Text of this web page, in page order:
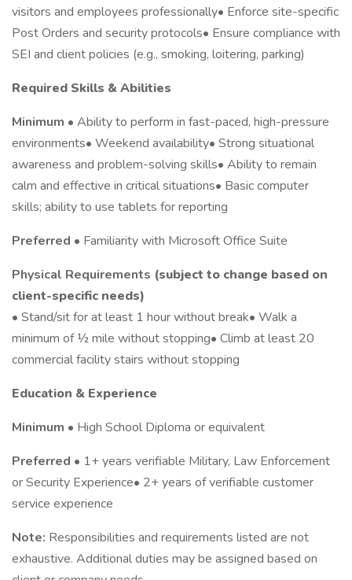
visitors and employees professionally• Enforce site-specific
Post Orders and security protocols• Ensure compliance with
SEI and client policies (e.g., smoking, loitering, parking)
Required Skills & Abilities
Minimum • Ability to perform in fast-paced, high-pressure
environments• Weekend availability• Strong situational
awareness and problem-solving skills• Ability to remain
calm and effective in critical situations• Basic computer
skills; ability to use tablets for reporting
Preferred • Familiarity with Microsoft Office Suite
Physical Requirements (subject to change based on
client-specific needs)
• Stand/sit for at least 1 hour without break• Walk a
minimum of ½ mile without stopping• Climb at least 20
commercial facility stairs without stopping
Education & Experience
Minimum • High School Diploma or equivalent
Preferred • 1+ years verifiable Military, Law Enforcement
or Security Experience• 2+ years of verifiable customer
service experience
Note: Responsibilities and requirements listed are not
exhaustive. Additional duties may be assigned based on